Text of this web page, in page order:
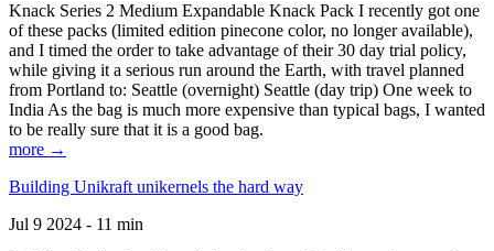
Knack Series 2 Medium Expandable Knack Pack I recently got one
of these packs (limited edition pinecone color, no longer available),
and I timed the order to take advantage of their 30 day trial policy,
while giving it a serious run around the Earth, with travel planned
from Portland to: Seattle (overnight) Seattle (day trip) One week to
India As the bag is much more expensive than typical bags, I wanted
to be really sure that it is a good bag.
more →
Building Unikraft unikernels the hard way
Jul 9 2024 - 11 min